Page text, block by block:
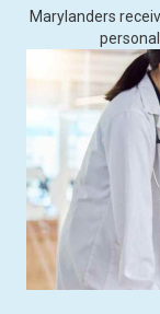
Marylanders